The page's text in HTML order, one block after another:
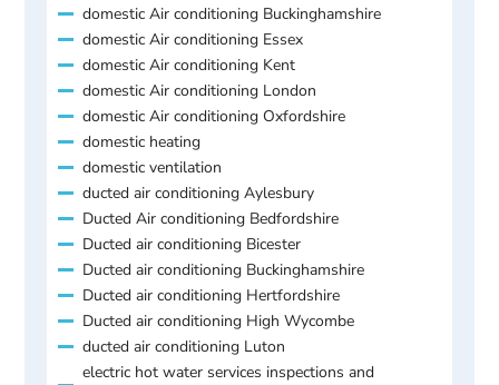
domestic Air conditioning Buckinghamshire
domestic Air conditioning Essex
domestic Air conditioning Kent
domestic Air conditioning London
domestic Air conditioning Oxfordshire
domestic heating
domestic ventilation
ducted air conditioning Aylesbury
Ducted Air conditioning Bedfordshire
Ducted air conditioning Bicester
Ducted air conditioning Buckinghamshire
Ducted air conditioning Hertfordshire
Ducted air conditioning High Wycombe
ducted air conditioning Luton
electric hot water services inspections and